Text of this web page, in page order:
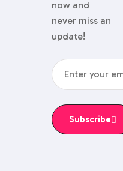
now and
never miss an
update!
Subscribe